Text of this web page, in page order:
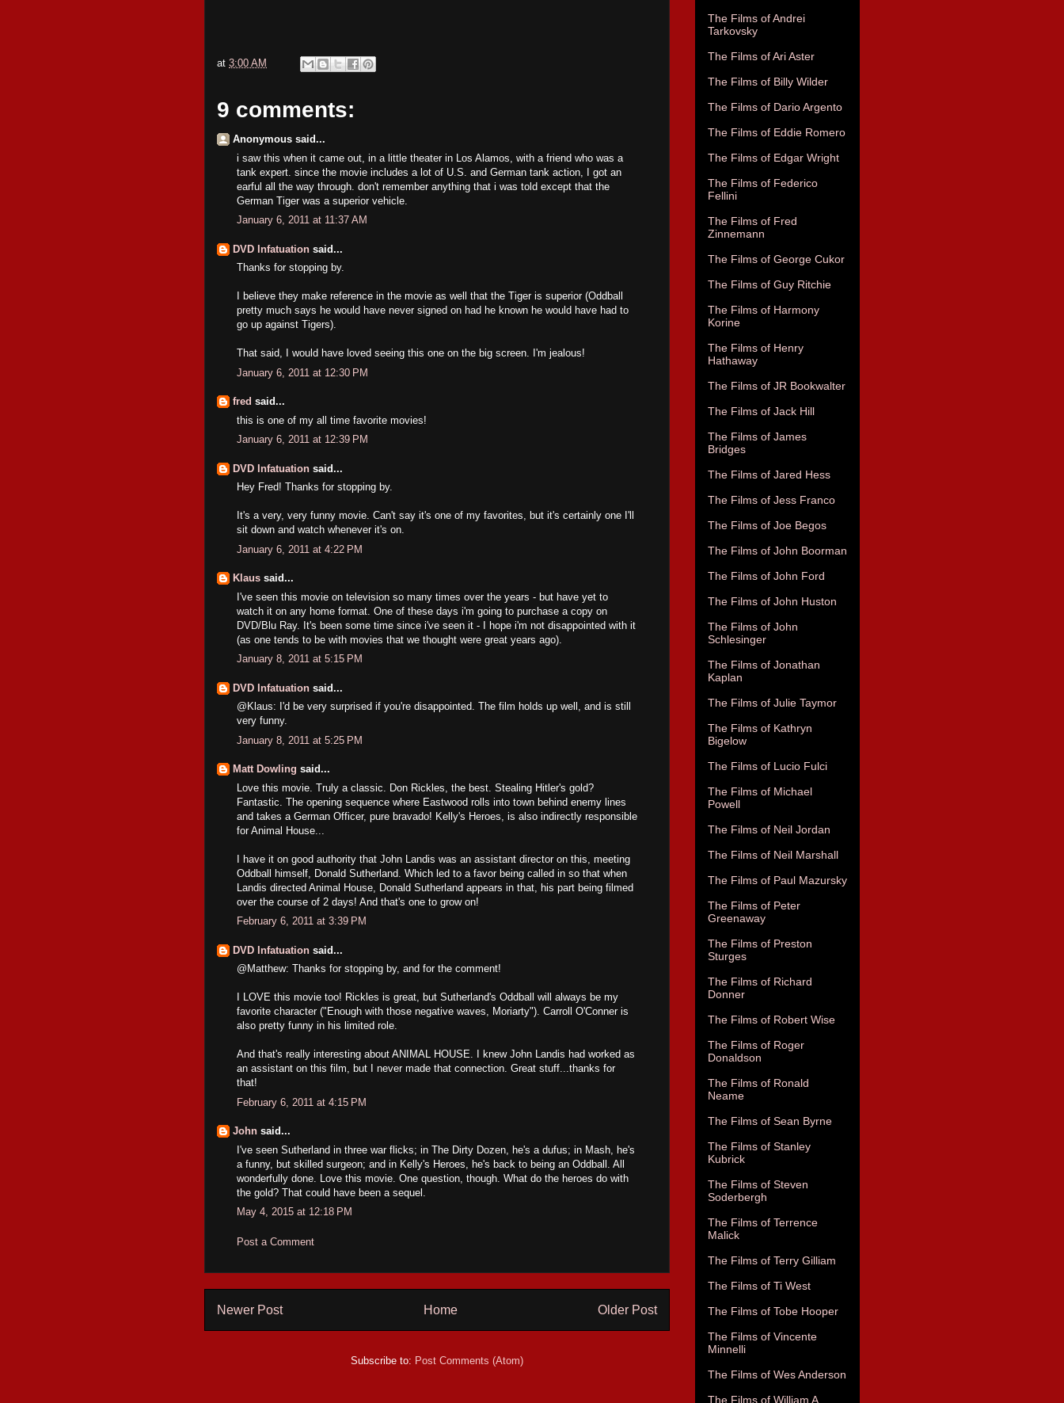
at 3:00 AM
9 comments:
Anonymous said...
i saw this when it came out, in a little theater in Los Alamos, with a friend who was a
tank expert. since the movie includes a lot of U.S. and German tank action, I got an
earful all the way through. don't remember anything that i was told except that the
German Tiger was a superior vehicle.
January 6, 2011 at 11:37 AM
DVD Infatuation said...
Thanks for stopping by.
I believe they make reference in the movie as well that the Tiger is superior (Oddball
pretty much says he would have never signed on had he known he would have had to
go up against Tigers).
That said, I would have loved seeing this one on the big screen. I'm jealous!
January 6, 2011 at 12:30 PM
fred said...
this is one of my all time favorite movies!
January 6, 2011 at 12:39 PM
DVD Infatuation said...
Hey Fred! Thanks for stopping by.
It's a very, very funny movie. Can't say it's one of my favorites, but it's certainly one I'll
sit down and watch whenever it's on.
January 6, 2011 at 4:22 PM
Klaus said...
I've seen this movie on television so many times over the years - but have yet to
watch it on any home format. One of these days i'm going to purchase a copy on
DVD/Blu Ray. It's been some time since i've seen it - I hope i'm not disappointed with it
(as one tends to be with movies that we thought were great years ago).
January 8, 2011 at 5:15 PM
DVD Infatuation said...
@Klaus: I'd be very surprised if you're disappointed. The film holds up well, and is still
very funny.
January 8, 2011 at 5:25 PM
Matt Dowling said...
Love this movie. Truly a classic. Don Rickles, the best. Stealing Hitler's gold?
Fantastic. The opening sequence where Eastwood rolls into town behind enemy lines
and takes a German Officer, pure bravado! Kelly's Heroes, is also indirectly responsible
for Animal House...
I have it on good authority that John Landis was an assistant director on this, meeting
Oddball himself, Donald Sutherland. Which led to a favor being called in so that when
Landis directed Animal House, Donald Sutherland appears in that, his part being filmed
over the course of 2 days! And that's one to grow on!
February 6, 2011 at 3:39 PM
DVD Infatuation said...
@Matthew: Thanks for stopping by, and for the comment!
I LOVE this movie too! Rickles is great, but Sutherland's Oddball will always be my
favorite character ("Enough with those negative waves, Moriarty"). Carroll O'Conner is
also pretty funny in his limited role.
And that's really interesting about ANIMAL HOUSE. I knew John Landis had worked as
an assistant on this film, but I never made that connection. Great stuff...thanks for
that!
February 6, 2011 at 4:15 PM
John said...
I've seen Sutherland in three war flicks; in The Dirty Dozen, he's a dufus; in Mash, he's
a funny, but skilled surgeon; and in Kelly's Heroes, he's back to being an Oddball. All
wonderfully done. Love this movie. One question, though. What do the heroes do with
the gold? That could have been a sequel.
May 4, 2015 at 12:18 PM
Post a Comment
Newer Post Older Post
Home
Subscribe to: Post Comments (Atom)
The Films of Andrei
Tarkovsky
The Films of Ari Aster
The Films of Billy Wilder
The Films of Dario Argento
The Films of Eddie Romero
The Films of Edgar Wright
The Films of Federico
Fellini
The Films of Fred
Zinnemann
The Films of George Cukor
The Films of Guy Ritchie
The Films of Harmony
Korine
The Films of Henry
Hathaway
The Films of JR Bookwalter
The Films of Jack Hill
The Films of James
Bridges
The Films of Jared Hess
The Films of Jess Franco
The Films of Joe Begos
The Films of John Boorman
The Films of John Ford
The Films of John Huston
The Films of John
Schlesinger
The Films of Jonathan
Kaplan
The Films of Julie Taymor
The Films of Kathryn
Bigelow
The Films of Lucio Fulci
The Films of Michael
Powell
The Films of Neil Jordan
The Films of Neil Marshall
The Films of Paul Mazursky
The Films of Peter
Greenaway
The Films of Preston
Sturges
The Films of Richard
Donner
The Films of Robert Wise
The Films of Roger
Donaldson
The Films of Ronald
Neame
The Films of Sean Byrne
The Films of Stanley
Kubrick
The Films of Steven
Soderbergh
The Films of Terrence
Malick
The Films of Terry Gilliam
The Films of Ti West
The Films of Tobe Hooper
The Films of Vincente
Minnelli
The Films of Wes Anderson
The Films of William A.